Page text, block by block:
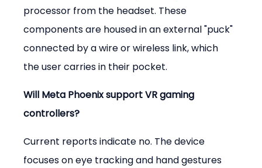
processor from the headset. These
components are housed in an external "puck"
connected by a wire or wireless link, which
the user carries in their pocket.
Will Meta Phoenix support VR gaming
controllers?
Current reports indicate no. The device
focuses on eye tracking and hand gestures